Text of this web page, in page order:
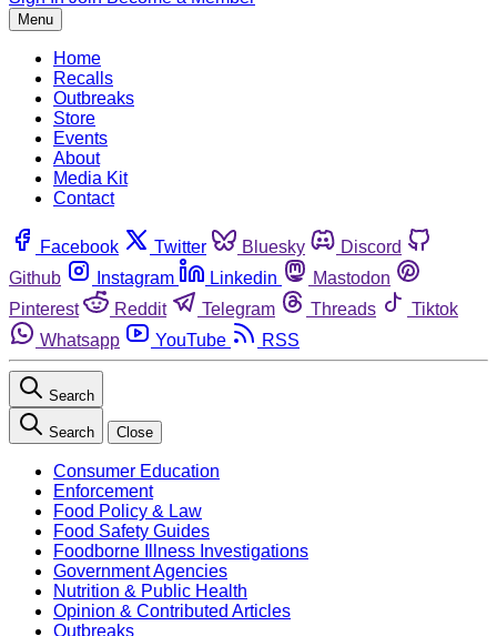
Menu
Home
Recalls
Outbreaks
Store
Events
About
Media Kit
Contact
Facebook Twitter Bluesky
Discord
Github
Instagram Linkedin
Mastodon
Pinterest
Reddit Telegram Threads
Tiktok
Whatsapp
YouTube RSS
Search
Search Close
Consumer Education
Enforcement
Food Policy & Law
Food Safety Guides
Foodborne Illness Investigations
Government Agencies
Nutrition & Public Health
Opinion & Contributed Articles
Outbreaks